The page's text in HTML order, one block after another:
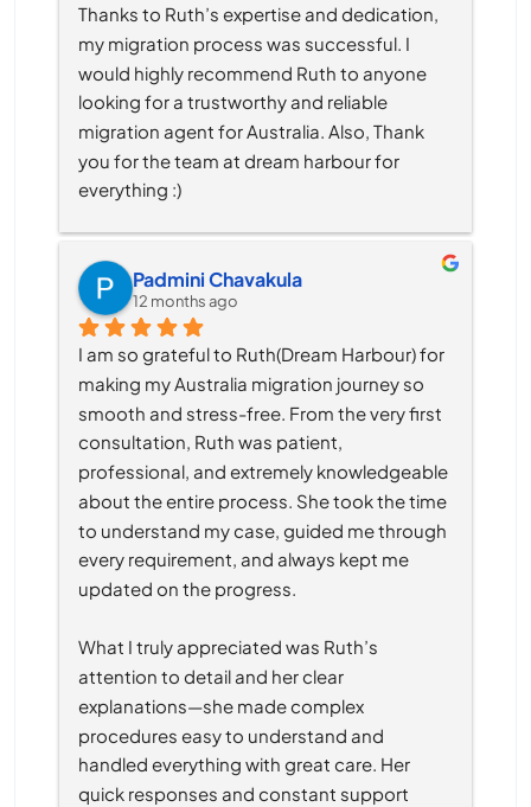
Thanks to Ruth’s expertise and dedication,
my migration process was successful. I
would highly recommend Ruth to anyone
looking for a trustworthy and reliable
migration agent for Australia. Also, Thank
you for the team at dream harbour for
everything :)
Padmini Chavakula
12 months ago
I am so grateful to Ruth(Dream Harbour) for
making my Australia migration journey so
smooth and stress-free. From the very first
consultation, Ruth was patient,
professional, and extremely knowledgeable
about the entire process. She took the time
to understand my case, guided me through
every requirement, and always kept me
updated on the progress.
What I truly appreciated was Ruth’s
attention to detail and her clear
explanations—she made complex
procedures easy to understand and
handled everything with great care. Her
quick responses and constant support